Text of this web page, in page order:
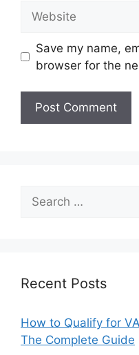
Save my name,
browser for the
Search
for:
Recent Posts
How to Qualify for
The Complete Guide